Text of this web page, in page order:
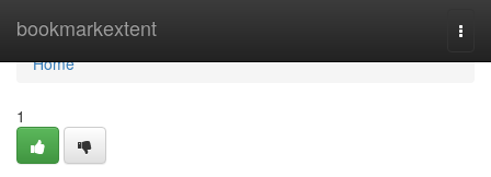
bookmarkextent
Home
Home
1